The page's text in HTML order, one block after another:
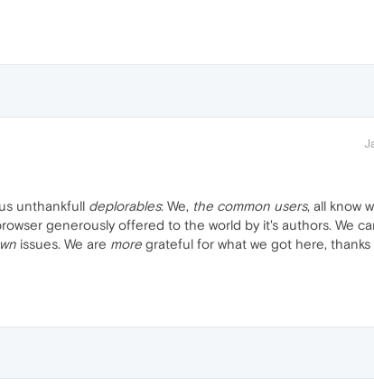
unthankfull deplorables: We, the common users, all know
generously offered to the world by it's authors. We
issues. We are more grateful for what we got here, thanks